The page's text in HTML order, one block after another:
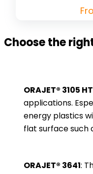
Choose the
ORAJET® 3105
applications.
energy plastics
flat surface such
ORAJET® 3641: